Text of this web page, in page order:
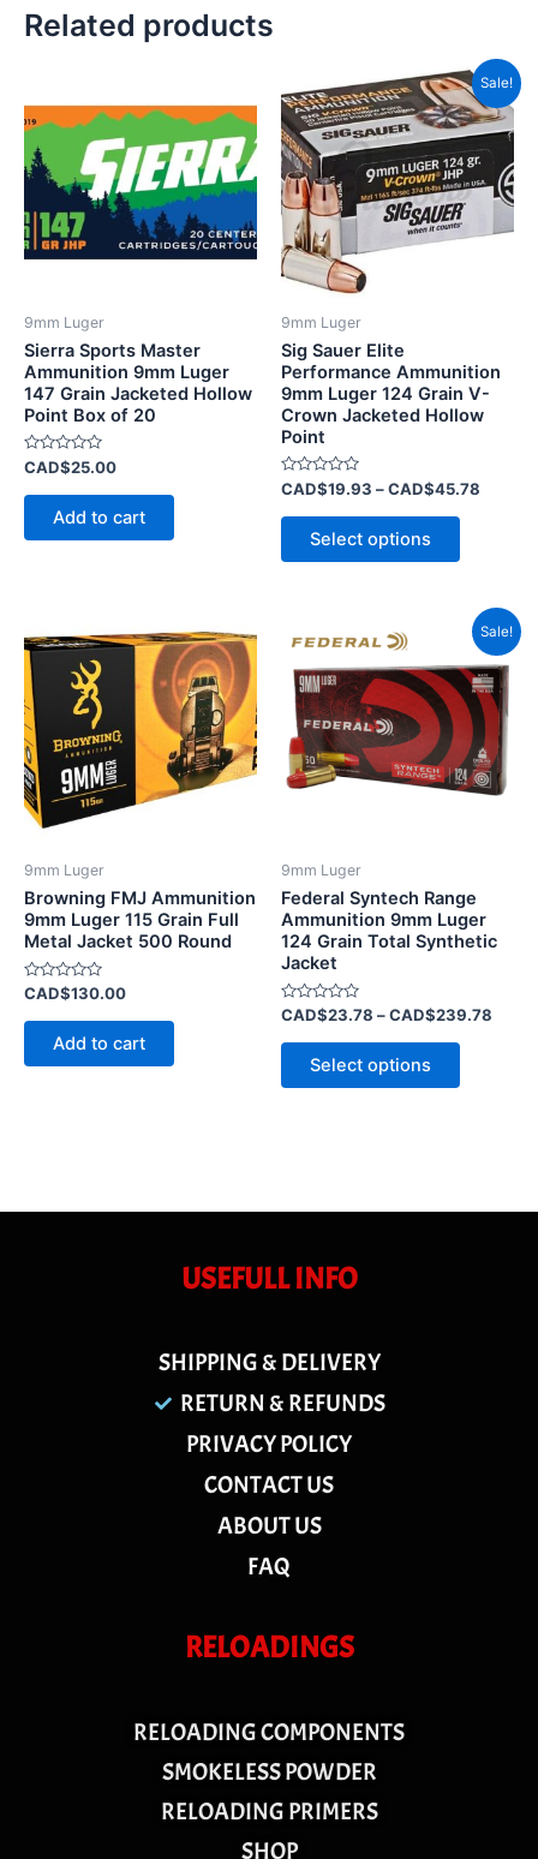
Related products
9mm Luger
Sierra Sports Master
Ammunition 9mm Luger
147 Grain Jacketed Hollow
Point Box of 20
Rated
0
out
CAD$25.00
Add to cart
Sale!
9mm Luger
Sig Sauer Elite
Performance Ammunition
9mm Luger 124 Grain V-
Crown Jacketed Hollow
Point
Rated
0
out
CAD$19.93 –CAD$45.78
Price
range:
through
Select options
This
product
has
multiple
variants.
The
on
the
product
9mm Luger
Browning FMJ Ammunition
9mm Luger 115 Grain Full
Metal Jacket 500 Round
Rated
out
CAD$130.00
Add to cart
Sale!
9mm Luger
Federal Syntech Range
Ammunition 9mm Luger
124 Grain Total Synthetic
Jacket
Rated
out
CAD$23.78 –CAD$239.78
Price
Select options
This
product
has
multiple
variants.
The
options
on
the
USEFULL INFO
SHIPPING & DELIVERY
RETURN & REFUNDS
PRIVACY POLICY
CONTACT US
ABOUT US
FAQ
RELOADINGS
RELOADING COMPONENTS
SMOKELESS POWDER
RELOADING PRIMERS
SHOP